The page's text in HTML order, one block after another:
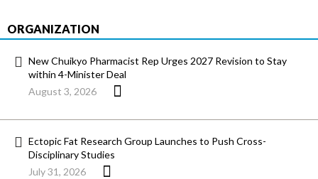
ORGANIZATION
New Chuikyo Pharmacist Rep Urges 2027 Revision to Stay
within 4-Minister Deal
August 3, 2026
Ectopic Fat Research Group Launches to Push Cross-
Disciplinary Studies
July 31, 2026